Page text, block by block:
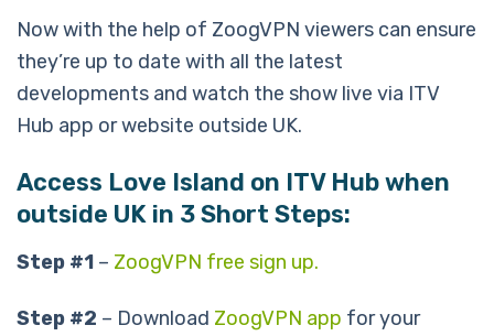
Now with the help of ZoogVPN viewers can ensure
they’re up to date with all the latest
developments and watch the show live via ITV
Hub app or website outside UK.
Access Love Island on ITV Hub when
outside UK in 3 Short Steps:
Step #1 – ZoogVPN free sign up.
Step #2 – Download ZoogVPN app for your